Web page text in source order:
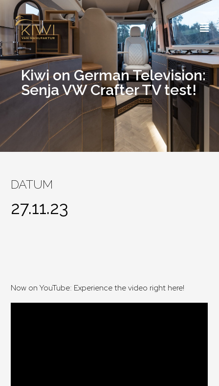
Skip
content
Kiwi on German Television:
Senja VW Crafter TV test!
DATUM
27.11.23
Now on YouTube: Experience the video right here!